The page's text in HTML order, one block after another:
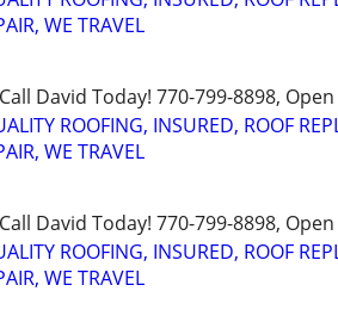
WE TRAVEL
David Today! 770-799-8898,
ROOFING, INSURED, ROOF
WE TRAVEL
David Today! 770-799-8898,
ROOFING, INSURED, ROOF
WE TRAVEL